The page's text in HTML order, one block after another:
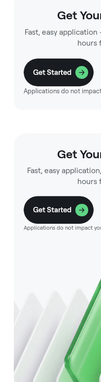
Get
Fast, easy
hours
Get Started
Applications do not
Get
Fast, easy
hours
Get Started
Applications do not impact